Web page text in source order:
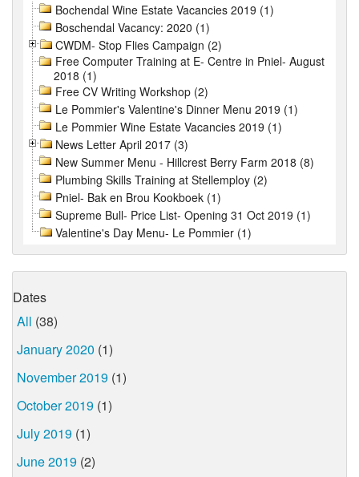
Bochendal Wine Estate Vacancies 2019 (1)
Boschendal Vacancy: 2020 (1)
CWDM- Stop Flies Campaign (2)
Free Computer Training at E- Centre in Pniel- August
2018 (1)
Free CV Writing Workshop (2)
Le Pommier's Valentine's Dinner Menu 2019 (1)
Le Pommier Wine Estate Vacancies 2019 (1)
News Letter April 2017 (3)
New Summer Menu - Hillcrest Berry Farm 2018 (8)
Plumbing Skills Training at Stellemploy (2)
Pniel- Bak en Brou Kookboek (1)
Supreme Bull- Price List- Opening 31 Oct 2019 (1)
Valentine's Day Menu- Le Pommier (1)
Dates
All (38)
January 2020 (1)
November 2019 (1)
October 2019 (1)
July 2019 (1)
June 2019 (2)